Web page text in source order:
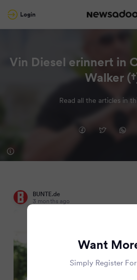
Login
Vin Diesel erinnert in
Walker
Read all the articles in
BUNTE.de
3 months ago
Want
Simply Register